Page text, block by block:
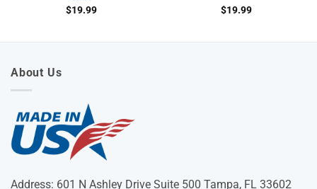
$19.99 $19.99
About Us
Address: 601 N Ashley Drive Suite 500 Tampa, FL 33602